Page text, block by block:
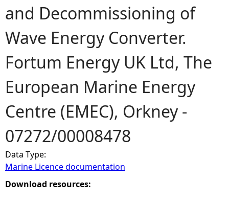
o
u
a
r
e
h
e
r
and Decommissioning of
Wave Energy Converter.
Fortum Energy UK Ltd, The
European Marine Energy
Centre (EMEC), Orkney -
07272/00008478
Data Type:
Marine Licence documentation
Download resources: